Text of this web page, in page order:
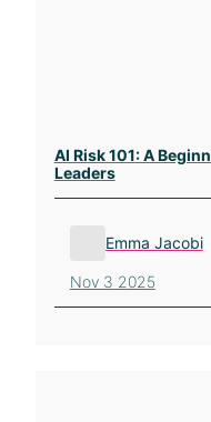
AI Risk 101: A
Leaders
Emma Jacobi
Nov 3 2025